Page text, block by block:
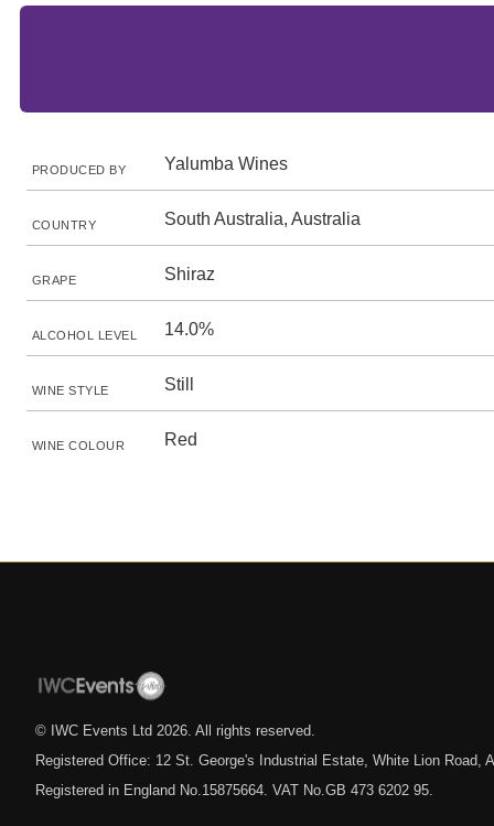
PRODUCED BY Yalumba Wines
COUNTRY South Australia, Australia
GRAPE Shiraz
ALCOHOL LEVEL 14.0%
WINE STYLE Still
WINE COLOUR Red
© IWC Events Ltd 2026 . All rights reserved.
Registered Office: 12 St. George's Industrial Estate, White Lion Road,
Registered in England No.15875664. VAT No.GB 473 6202 95.